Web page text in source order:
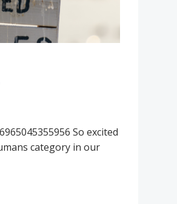
So excited
category in our